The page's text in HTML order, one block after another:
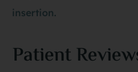
insertion.
Patient